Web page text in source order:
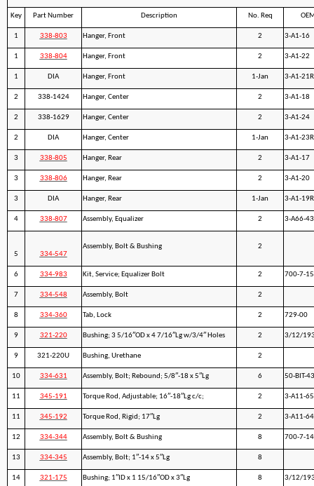
Key Part Number Description No. Req
1 338-803 Hanger, Front 2 3-A1-16
1 338-804 Hanger, Front 2 3-A1-22
1 DIA Hanger, Front 1-Jan 3-A1-
2 338-1424 Hanger, Center 2 3-A1-18
2 338-1629 Hanger, Center 2 3-A1-24
2 DIA Hanger, Center 1-Jan 3-A1-
3 338-805 Hanger, Rear 2 3-A1-17
3 338-806 Hanger, Rear 2 3-A1-20
3 DIA Hanger, Rear 1-Jan 3-A1-
4 338-807 Assembly, Equalizer 2 3-A66-43
5 334-547
Assembly, Bolt & Bushing 2
6 334-983 Kit, Service; Equalizer Bolt 2 700-7-
7 334-548 Assembly, Bolt 2
8 334-360 Tab, Lock 2 729-00
9 321-220 Bushing; 3 5/16″OD x 4 7/16″Lg w/3/4″ Holes 2 3/12/
9 321-220U Bushing, Urethane 2
10 334-631 Assembly, Bolt; Rebound; 5/8″-18 x 5″Lg 6 50-BIT-
11 345-191 Torque Rod, Adjustable; 16″-18″Lg c/c; 2 3-A11-
11 345-192 Torque Rod, Rigid; 17″Lg 2 3-A11-64
12 334-344 Assembly, Bolt & Bushing 8 700-7-
13 334-345 Assembly, Bolt; 1″-14 x 5″Lg 8
14 321-175 Bushing; 1″ID x 1 15/16″OD x 3″Lg 8 3/12/